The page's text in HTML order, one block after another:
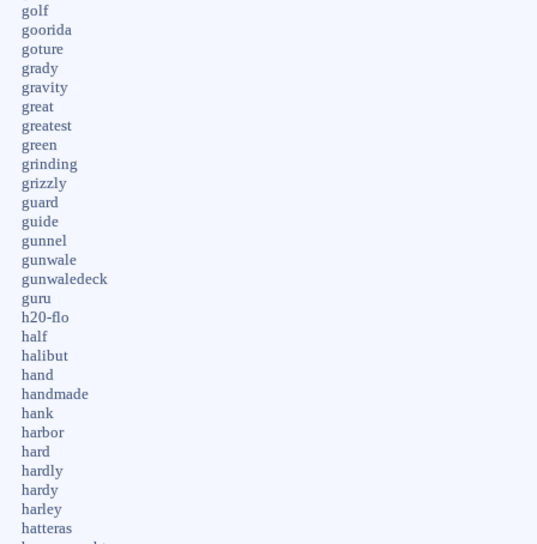
golf
goorida
goture
grady
gravity
great
greatest
green
grinding
grizzly
guard
guide
gunnel
gunwale
gunwaledeck
guru
h20-flo
half
halibut
hand
handmade
hank
harbor
hard
hardly
hardy
harley
hatteras